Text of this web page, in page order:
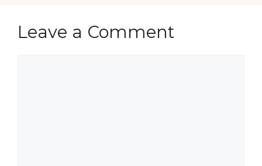
Leave a Comment